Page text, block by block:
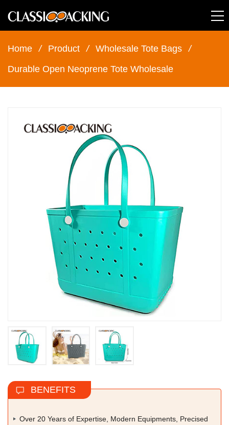
Home / Product / Wholesale Tote Bags
/
Durable Open Neoprene Tote Wholesale
BENEFITS
Over 20 Years of Expertise, Modern Equipments, Precised